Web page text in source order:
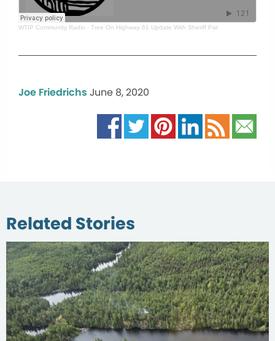
WTIP Community Radio · Tree On Highway 61 Update With Sheriff Pat
Joe Friedrichs June 8, 2020
Related Stories